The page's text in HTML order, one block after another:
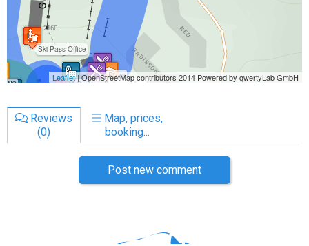
Reviews
(0)
Map, prices,
booking...
Post new comment